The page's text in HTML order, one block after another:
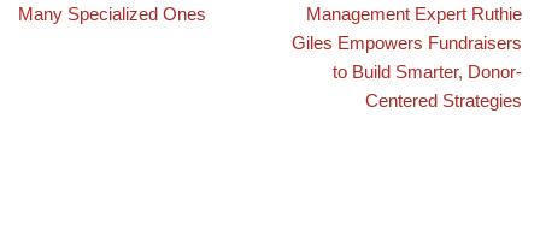
Many Specialized Ones
Management Expert Ruthie
Giles Empowers Fundraisers
to Build Smarter, Donor-
Centered Strategies